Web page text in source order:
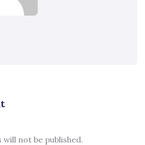
not be published.